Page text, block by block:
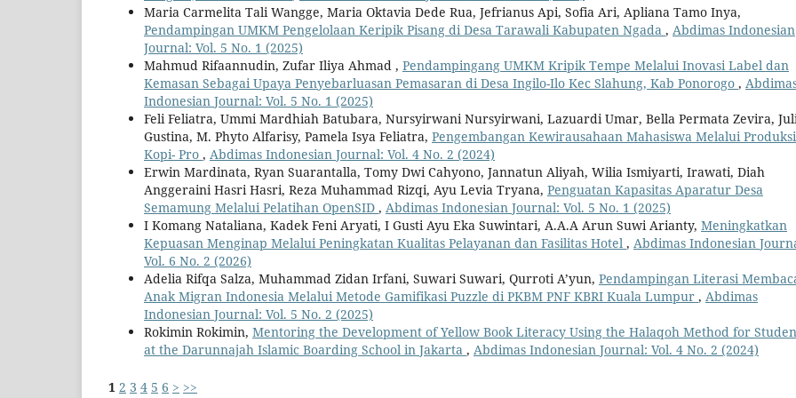
Maria Carmelita Tali Wangge, Maria Oktavia Dede Rua, Jefrianus Api, Sofia Ari, Apliana Tamo Inya,
Pendampingan UMKM Pengelolaan Keripik Pisang di Desa Tarawali Kabupaten Ngada , Abdimas Indonesian
Journal: Vol. 5 No. 1 (2025)
Mahmud Rifaannudin, Zufar Iliya Ahmad , Pendampingang UMKM Kripik Tempe Melalui Inovasi Label dan
Kemasan Sebagai Upaya Penyebarluasan Pemasaran di Desa Ingilo-Ilo Kec Slahung, Kab Ponorogo ,
Indonesian Journal: Vol. 5 No. 1 (2025)
Feli Feliatra, Ummi Mardhiah Batubara, Nursyirwani Nursyirwani, Lazuardi Umar, Bella Permata Zevira,
Gustina, M. Phyto Alfarisy, Pamela Isya Feliatra, Pengembangan Kewirausahaan Mahasiswa Melalui Produksi
Kopi- Pro , Abdimas Indonesian Journal: Vol. 4 No. 2 (2024)
Erwin Mardinata, Ryan Suarantalla, Tomy Dwi Cahyono, Jannatun Aliyah, Wilia Ismiyarti, Irawati, Diah
Anggeraini Hasri Hasri, Reza Muhammad Rizqi, Ayu Levia Tryana, Penguatan Kapasitas Aparatur Desa
Semamung Melalui Pelatihan OpenSID , Abdimas Indonesian Journal: Vol. 5 No. 1 (2025)
I Komang Nataliana, Kadek Feni Aryati, I Gusti Ayu Eka Suwintari, A.A.A Arun Suwi Arianty, Meningkatkan
Kepuasan Menginap Melalui Peningkatan Kualitas Pelayanan dan Fasilitas Hotel , Abdimas Indonesian
Vol. 6 No. 2 (2026)
Adelia Rifqa Salza, Muhammad Zidan Irfani, Suwari Suwari, Qurroti A’yun, Pendampingan Literasi
Anak Migran Indonesia Melalui Metode Gamifikasi Puzzle di PKBM PNF KBRI Kuala Lumpur , Abdimas
Indonesian Journal: Vol. 5 No. 2 (2025)
Rokimin Rokimin, Mentoring the Development of Yellow Book Literacy Using the Halaqoh Method for
at the Darunnajah Islamic Boarding School in Jakarta , Abdimas Indonesian Journal: Vol. 4 No. 2 (2024)
1 2 3 4 5 6 > >>